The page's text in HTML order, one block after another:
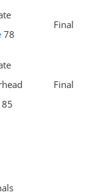
78
Final
85
Final